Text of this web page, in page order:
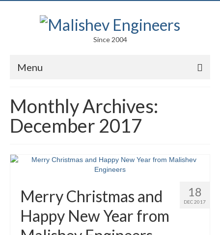
Since 2004
Menu
Arts
Competitions
Lightweight Structures
Parametric Design
Monthly Archives:
December 2017
18
DEC 2017
Merry Christmas and
Happy New Year from